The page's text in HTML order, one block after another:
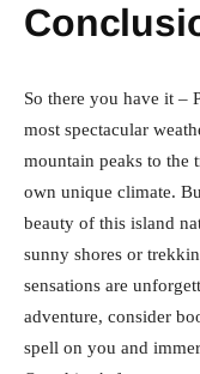
So there you have it –
most spectacular
mountain peaks to the
own unique climate.
beauty of this island
sunny shores or
sensations are
adventure, consider
spell on you and